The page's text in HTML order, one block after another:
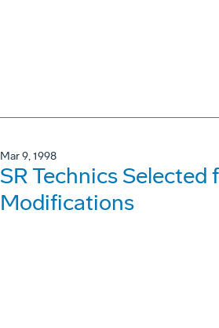
Mar 9, 1998
SR Technics
Modifications